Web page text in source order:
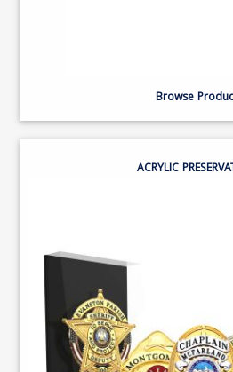
Browse
ACRYLIC